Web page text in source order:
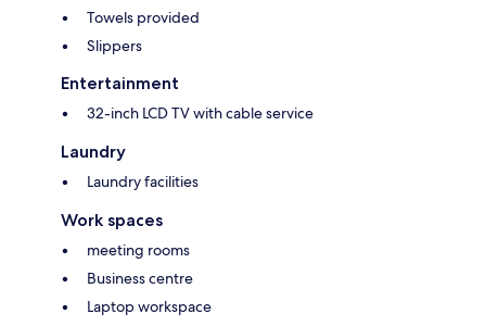
Towels provided
Slippers
Entertainment
32-inch LCD TV with cable service
Laundry
Laundry facilities
Work spaces
meeting rooms
Business centre
Laptop workspace